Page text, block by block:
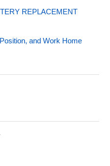
REPLACEMENT
and Work Home